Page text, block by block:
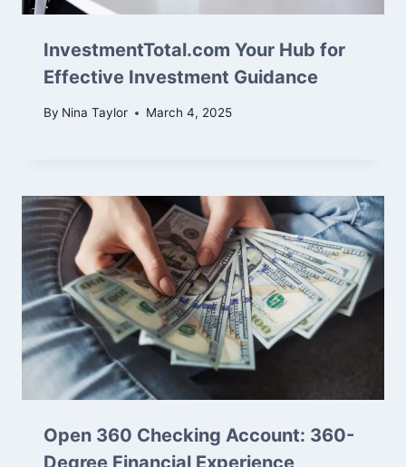
InvestmentTotal.com Your Hub for
Effective Investment Guidance
By Nina Taylor March 4, 2025
Open 360 Checking Account: 360-
Degree Financial Experience